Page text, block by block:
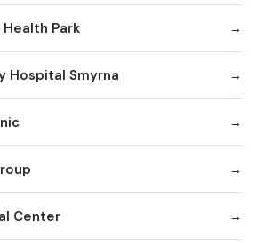
Park
Hospital Smyrna
Center